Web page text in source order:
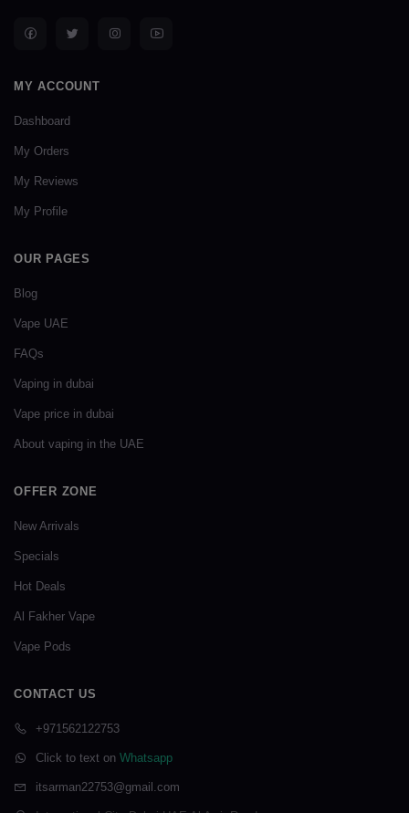
MY ACCOUNT
Dashboard
My Orders
My Reviews
My Profile
OUR PAGES
Blog
Vape UAE
FAQs
Vaping in dubai
Vape price in dubai
About vaping in the UAE
OFFER ZONE
New Arrivals
Specials
Hot Deals
Al Fakher Vape
Vape Pods
CONTACT US
+971562122753
Click to text on Whatsapp
itsarman22753@gmail.com